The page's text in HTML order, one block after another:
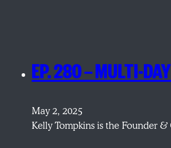
EP. 280 — MULTI-
May 2, 2025
Kelly Tompkins is the Founder